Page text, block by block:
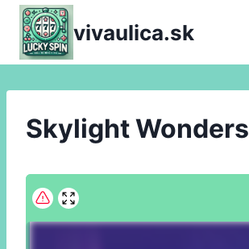
Skip
content
vivaulica.sk
Skylight Wonders